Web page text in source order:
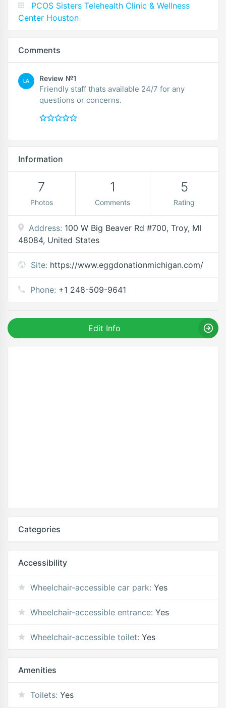
PCOS Sisters Telehealth Clinic & Wellness
Center Houston
Comments
LA Review №1
Friendly staff thats available 24/7 for any
questions or concerns.
Information
7
Photos
1
Comments
5
Rating
Address: 100 W Big Beaver Rd #700, Troy, MI
48084, United States
Site: https://www.eggdonationmichigan.com/
Phone: +1 248-509-9641
Edit Info
Categories
Accessibility
Wheelchair-accessible car park: Yes
Wheelchair-accessible entrance: Yes
Wheelchair-accessible toilet: Yes
Amenities
Toilets: Yes